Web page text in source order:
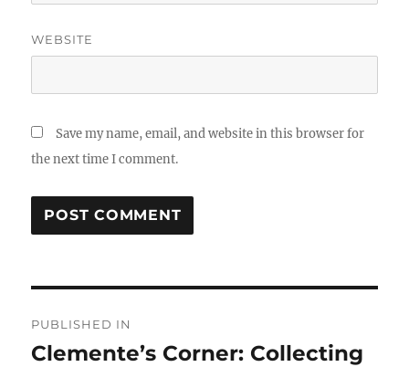
WEBSITE
Save my name, email, and website in this browser for
the next time I comment.
navigation
PUBLISHED IN
Clemente’s Corner: Collecting